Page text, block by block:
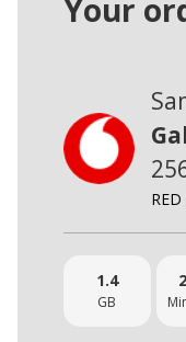
Your
1.4
GB